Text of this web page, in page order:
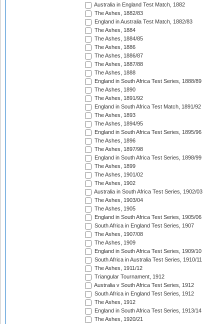
Australia in England Test Match, 1882
The Ashes, 1882/83
England in Australia Test Match, 1882/83
The Ashes, 1884
The Ashes, 1884/85
The Ashes, 1886
The Ashes, 1886/87
The Ashes, 1887/88
The Ashes, 1888
England in South Africa Test Series, 1888/89
The Ashes, 1890
The Ashes, 1891/92
England in South Africa Test Match, 1891/92
The Ashes, 1893
The Ashes, 1894/95
England in South Africa Test Series, 1895/96
The Ashes, 1896
The Ashes, 1897/98
England in South Africa Test Series, 1898/99
The Ashes, 1899
The Ashes, 1901/02
The Ashes, 1902
Australia in South Africa Test Series, 1902/03
The Ashes, 1903/04
The Ashes, 1905
England in South Africa Test Series, 1905/06
South Africa in England Test Series, 1907
The Ashes, 1907/08
The Ashes, 1909
England in South Africa Test Series, 1909/10
South Africa in Australia Test Series, 1910/11
The Ashes, 1911/12
Triangular Tournament, 1912
Australia v South Africa Test Series, 1912
South Africa in England Test Series, 1912
The Ashes, 1912
England in South Africa Test Series, 1913/14
The Ashes, 1920/21